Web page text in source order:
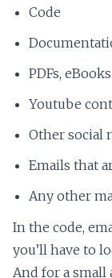
Code
PDFs, eBooks
Youtube
Other social
Emails that
Any other
In the code,
you’ll have to
And for a small